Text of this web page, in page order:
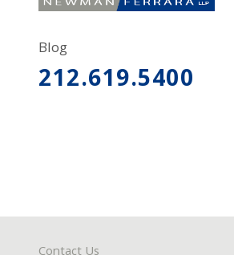
Blog
212.619.5400